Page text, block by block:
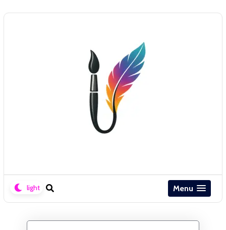
Menu